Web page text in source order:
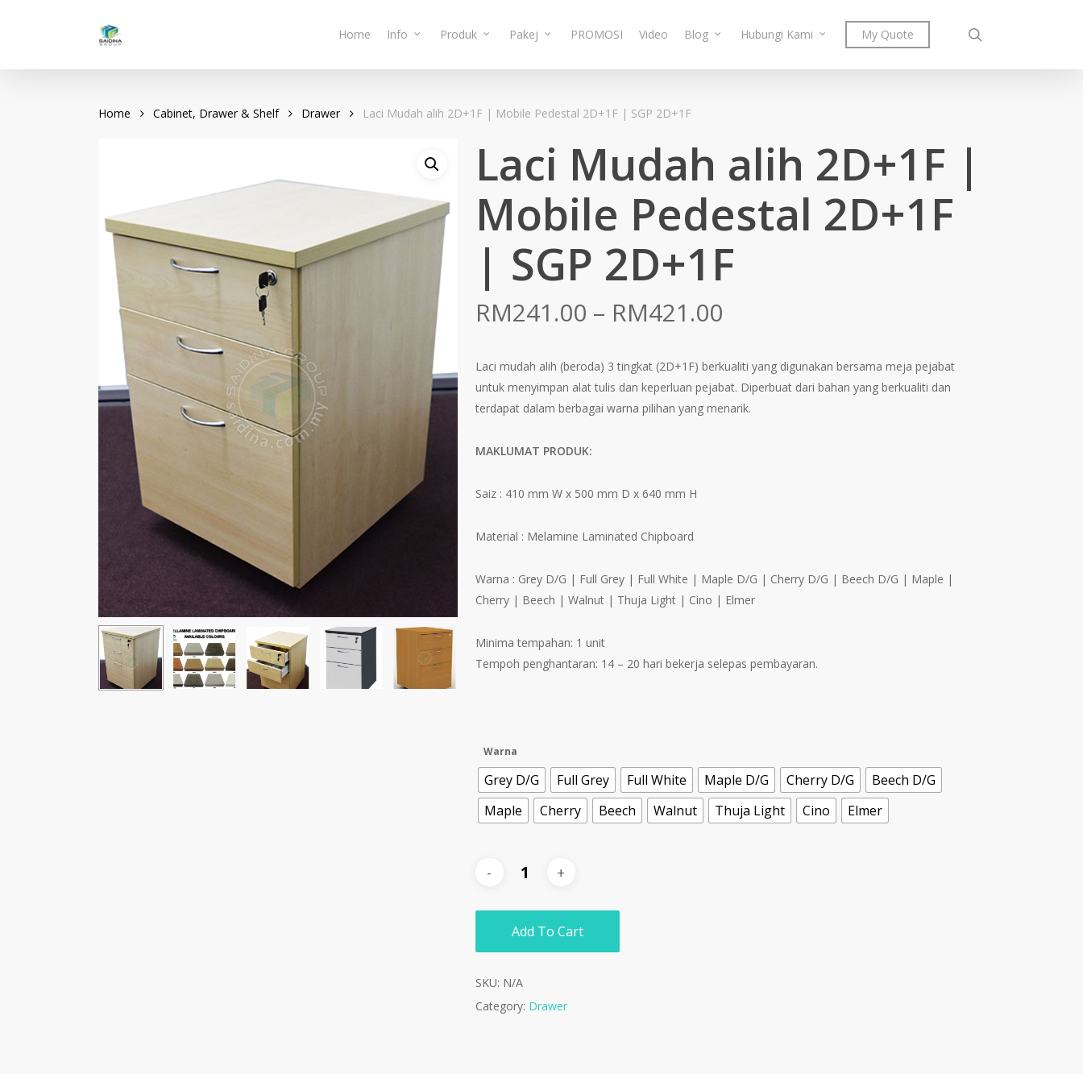
content
Home Info Produk Pakej PROMOSI Video Blog Hubungi Kami My Quote
Home Cabinet, Drawer & Shelf Drawer Laci Mudah alih 2D+1F | Mobile Pedestal 2D+1F | SGP 2D+1F
Laci Mudah alih 2D+1F |
Mobile Pedestal 2D+1F
| SGP 2D+1F
RM241.00 – RM421.00Price
RM241.00
through
RM421.00
Laci mudah alih (beroda) 3 tingkat (2D+1F) berkualiti yang digunakan bersama meja pejabat
untuk menyimpan alat tulis dan keperluan pejabat. Diperbuat dari bahan yang berkualiti dan
terdapat dalam berbagai warna pilihan yang menarik.
MAKLUMAT PRODUK:
Saiz : 410 mm W x 500 mm D x 640 mm H
Material : Melamine Laminated Chipboard
Warna : Grey D/G | Full Grey | Full White | Maple D/G | Cherry D/G | Beech D/G | Maple |
Cherry | Beech | Walnut | Thuja Light | Cino | Elmer
Minima tempahan: 1 unit
Tempoh penghantaran: 14 – 20 hari bekerja selepas pembayaran.
Warna
Grey D/G Full Grey Full White Maple D/G Cherry D/G
Beech D/G
Maple
Cherry Beech Walnut Thuja Light Cino Elmer
Add To Cart
SKU: N/A
Category: Drawer